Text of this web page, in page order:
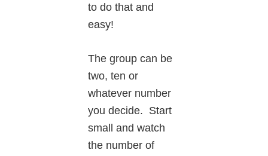
to do that and
easy!
The group can be
two, ten or
whatever number
you decide. Start
small and watch
the number of